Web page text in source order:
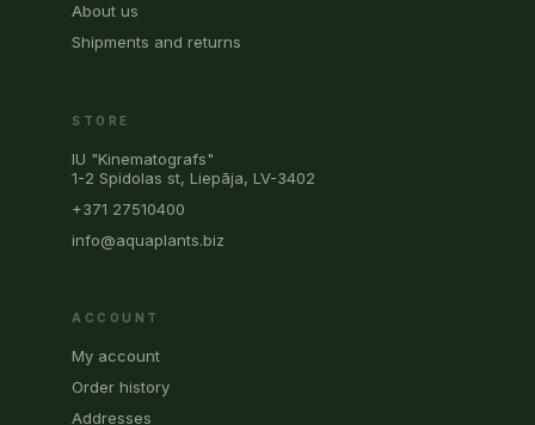
About us
Shipments and returns
STORE
IU "Kinematografs"
1-2 Spidolas st, Liepāja, LV-3402
+371 27510400
info@aquaplants.biz
ACCOUNT
My account
Order history
Addresses